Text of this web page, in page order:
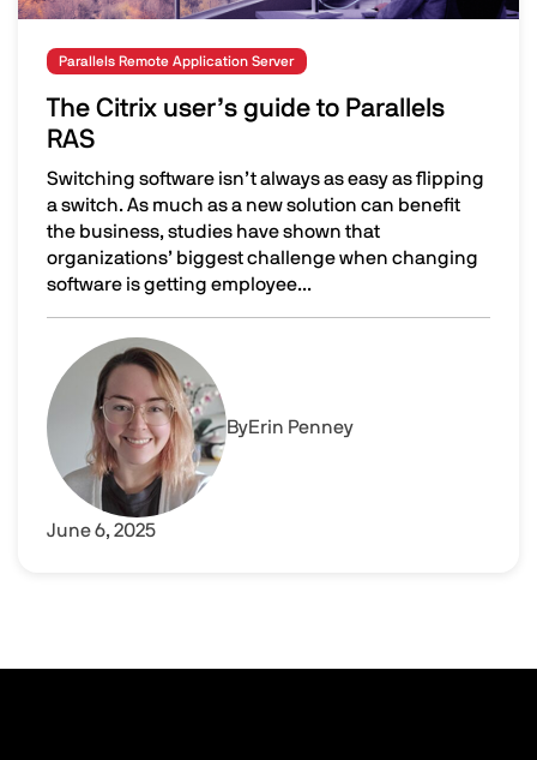
Parallels Remote Application Server
The Citrix user’s guide to Parallels
RAS
Switching software isn’t always as easy as flipping
a switch. As much as a new solution can benefit
the business, studies have shown that
organizations’ biggest challenge when changing
software is getting employee...
The Citrix user’s guide to Parallels RAS
Image
ByErin Penney
June 6, 2025